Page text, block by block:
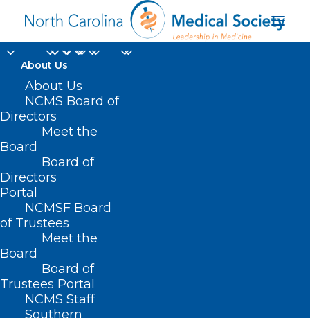
About Us
About Us
NCMS Board of
Directors
Meet the
Board
Board of
Directors
Portal
NCMSF Board
of Trustees
Meet the
Board
Board of
Trustees Portal
NCMS Staff
Southern
HB 462 – Funds/OIC
Give Mobile
Vaccinations
MARCH 31, 2021
SESSION